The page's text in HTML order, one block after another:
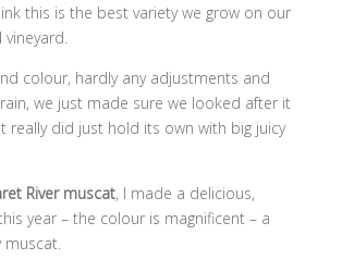
this is the best variety we grow on our
colour, hardly any adjustments and
we just made sure we looked after it
really did just hold its own with big juicy
River muscat, I made a delicious,
year – the colour is magnificent – a
muscat.